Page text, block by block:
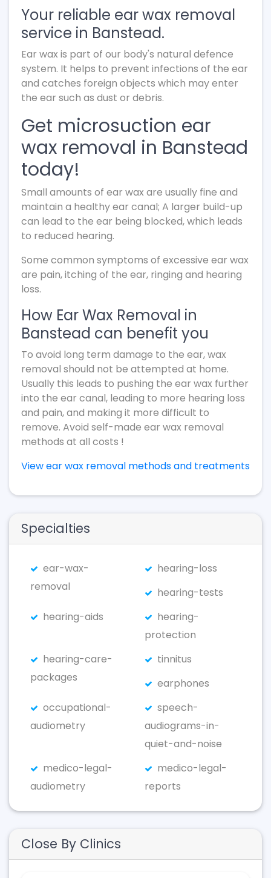
Your reliable ear wax removal
service in Banstead.
Ear wax is part of our body's natural defence
system. It helps to prevent infections of the ear
and catches foreign objects which may enter
the ear such as dust or debris.
Get microsuction ear
wax removal in Banstead
today!
Small amounts of ear wax are usually fine and
maintain a healthy ear canal; A larger build-up
can lead to the ear being blocked, which leads
to reduced hearing.
Some common symptoms of excessive ear wax
are pain, itching of the ear, ringing and hearing
loss.
How Ear Wax Removal in
Banstead can benefit you
To avoid long term damage to the ear, wax
removal should not be attempted at home.
Usually this leads to pushing the ear wax further
into the ear canal, leading to more hearing loss
and pain, and making it more difficult to
remove. Avoid self-made ear wax removal
methods at all costs !
View ear wax removal methods and treatments
Specialties
ear-wax-
removal
hearing-loss
hearing-tests
hearing-aids
hearing-
protection
hearing-care-
packages
tinnitus
earphones
occupational-
audiometry
speech-
audiograms-in-
quiet-and-noise
medico-legal-
audiometry
medico-legal-
reports
Close By Clinics